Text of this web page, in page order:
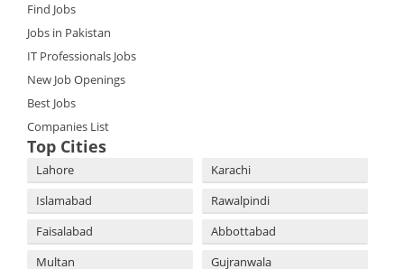
Find Jobs
Jobs in Pakistan
IT Professionals Jobs
New Job Openings
Best Jobs
Companies List
Top Cities
Lahore
Karachi
Islamabad
Rawalpindi
Faisalabad
Abbottabad
Multan
Gujranwala